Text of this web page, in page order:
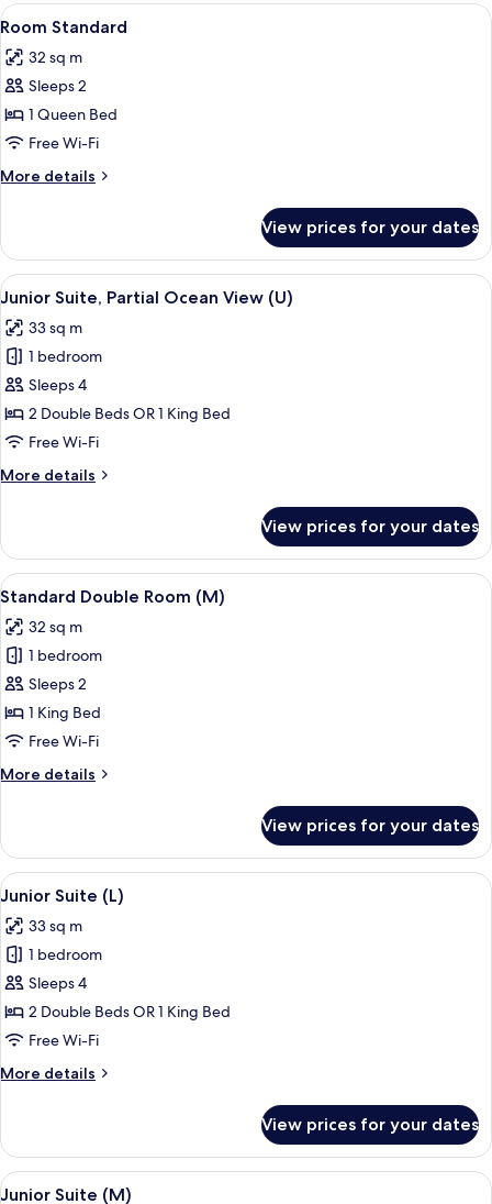
View
all
photos
for
Room
Standard
Minibar, in-room safe, laptop
4
Room Standard
32 sq m
Sleeps 2
1 Queen Bed
Free Wi-Fi
More details
More
Standard
View prices for your dates
View
all
photos
for
Junior
Suite,
Partial
View
A hotel room with a large bed, a
4
Junior Suite, Partial Ocean View (U)
33 sq m
1 bedroom
Sleeps 4
2 Double Beds OR 1 King Bed
Free Wi-Fi
More details
More
Suite,
Partial
Ocean
(U)
View prices for your dates
View
all
photos
for
Standard
Double
Room
A hotel room with a large bed, a
4
Standard Double Room (M)
32 sq m
1 bedroom
Sleeps 2
1 King Bed
Free Wi-Fi
More details
More
Double
Room
(M)
View prices for your dates
View
all
photos
for
Junior
Suite
(L)
A hotel room with a large bed, a
4
Junior Suite (L)
33 sq m
1 bedroom
Sleeps 4
2 Double Beds OR 1 King Bed
Free Wi-Fi
More details
More
Suite
(L)
View prices for your dates
View
A hotel room with a large bed, a
4
Junior Suite (M)